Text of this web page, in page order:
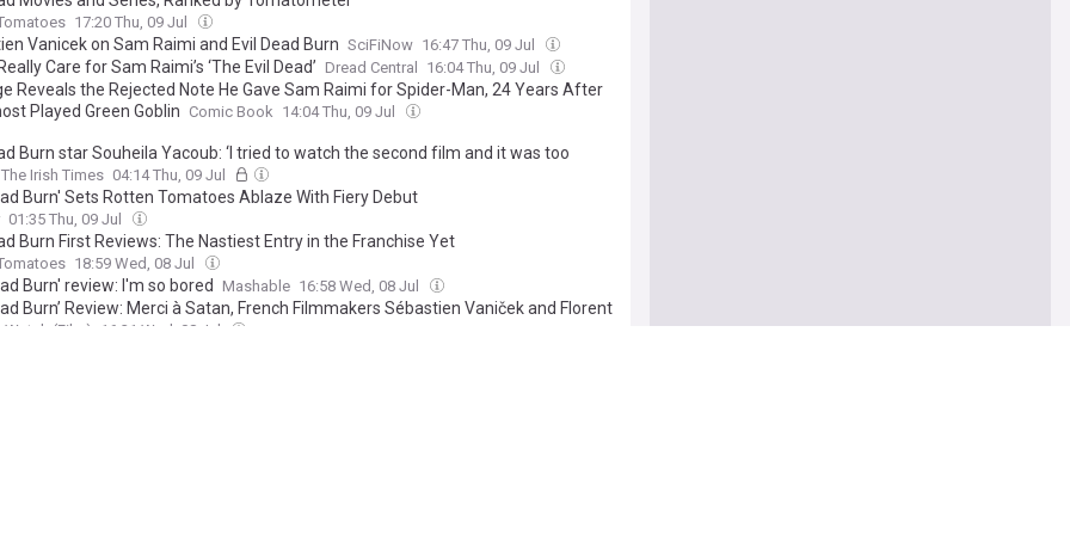
17:20 Thu, 09 Jul
Vanicek on Sam Raimi and Evil Dead Burn SciFiNow 16:47 Thu, 09 Jul
Really Care for Sam Raimi’s ‘The Evil Dead’ Dread Central 16:04 Thu, 09 Jul
Reveals the Rejected Note He Gave Sam Raimi for Spider-Man, 24 Years After
Played Green Goblin Comic Book 14:04 Thu, 09 Jul
Burn star Souheila Yacoub: ‘I tried to watch the second film and it was too
The Irish Times 04:14 Thu, 09 Jul
Burn' Sets Rotten Tomatoes Ablaze With Fiery Debut
01:35 Thu, 09 Jul
Burn First Reviews: The Nastiest Entry in the Franchise Yet
18:59 Wed, 08 Jul
Burn' review: I'm so bored Mashable 16:58 Wed, 08 Jul
Burn’ Review: Merci à Satan, French Filmmakers Sébastien Vaniček and Florent
are Back to Tearing Apart the Human Body [B+]
Watch (Film) 16:31 Wed, 08 Jul